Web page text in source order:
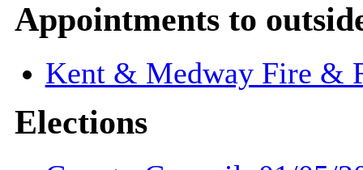
Appointments to
Kent & Medway Fire &
Elections